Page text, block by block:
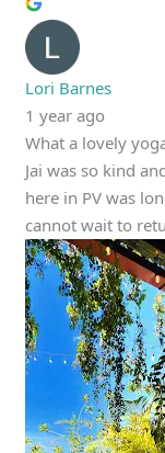
Lori Barnes
1 year ago
What a lovely
Jai was so kind
here in PV was
cannot wait to